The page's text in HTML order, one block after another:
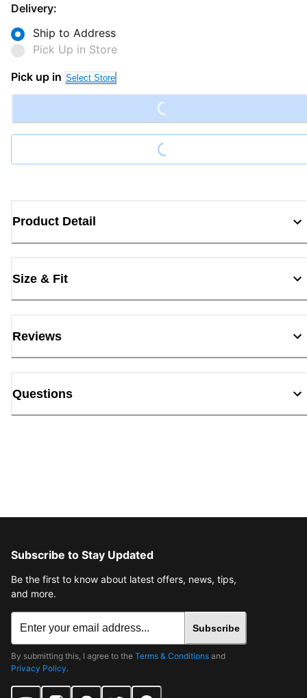
Delivery:
Ship to Address
Pick Up in Store
Pick up in Select Store Loading...
Loading...
Product Detail
Size & Fit
Reviews
Questions
Subscribe to Stay Updated
Be the first to know about latest offers, news, tips,
and more.
Subscribe
By submitting this, I agree to the Terms & Conditions and
Privacy Policy.